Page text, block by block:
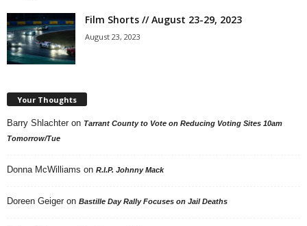
Film Shorts // August 23-29, 2023
August 23, 2023
Your Thoughts
Barry Shlachter on Tarrant County to Vote on Reducing Voting Sites 10am
Tomorrow/Tue
Donna McWilliams on R.I.P. Johnny Mack
Doreen Geiger on Bastille Day Rally Focuses on Jail Deaths